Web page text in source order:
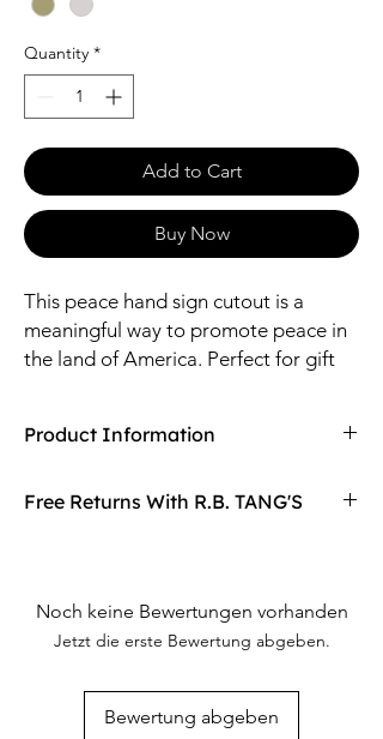
Quantity *
Add to Cart
Buy Now
This peace hand sign cutout is a
meaningful way to promote peace in
the land of America. Perfect for gift
USA.
Product Information
Size: 16" Length / 19*13.5mm Pendant
Free Returns With R.B. TANG'S
Noch keine Bewertungen vorhanden
Jetzt die erste Bewertung abgeben.
Bewertung abgeben